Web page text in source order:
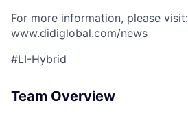
For more information, please visit:
www.didiglobal.com/news
#LI-Hybrid
Team Overview